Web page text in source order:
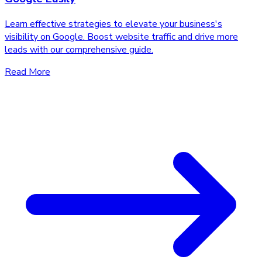
Learn effective strategies to elevate your business's
visibility on Google. Boost website traffic and drive more
leads with our comprehensive guide.
Read More